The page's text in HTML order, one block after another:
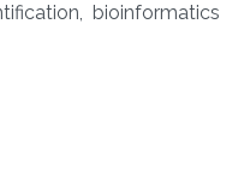
bioinformatics